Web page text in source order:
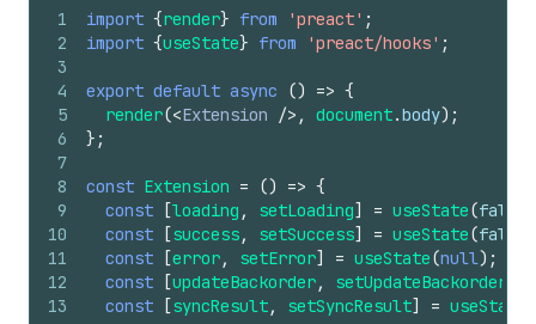
1
2
3
4
5
6
7
8
9
10
11
12
13
import {render} from 'preact' ;
import {useState} from 'preact/hooks' ;
export default async () => {
render(<Extension /> , document.body) ;
} ;
const Extension = () => {
const
[loading , setLoading] = useState(false
const
[success, setSuccess] = useState(false
const
[error, setError] = useState(null) ;
const
[updateBackorder, setUpdateBackorder
const
[syncResult, setSyncResult] = useState